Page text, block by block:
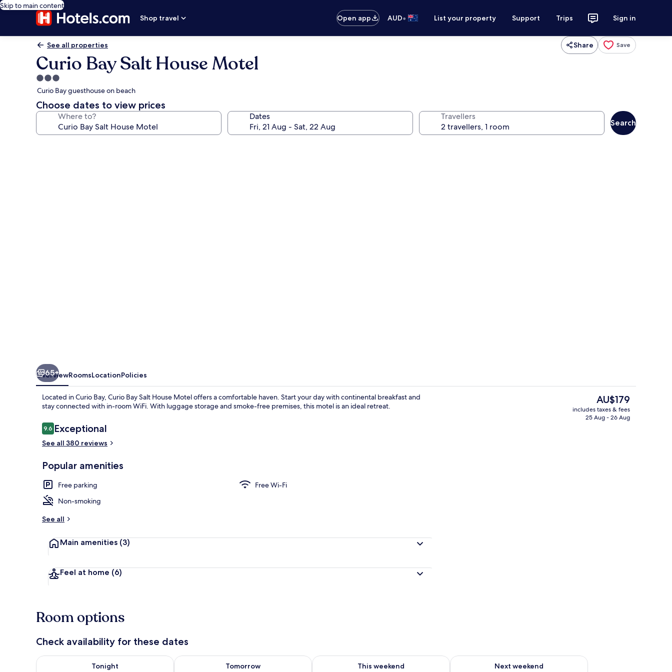
Skip to main content
Shop travel
Open app AUD• List your property Support Trips Sign in
See all properties Share Save
Curio Bay Salt House Motel
3.0
star
property
Curio Bay guesthouse on beach
Choose dates to view prices
Where to? Dates Travellers
Search
Executive Apartment, Beach View | Balcony
Executive Apartment, Beach View |
65+
OverviewRoomsLocationPolicies
Located in Curio Bay, Curio Bay Salt House Motel offers a comfortable haven. Start your day with continental breakfast and
stay connected with in-room WiFi. With luggage storage and smoke-free premises, this motel is an ideal retreat.
Reviews
9.69.6 out of 10
Exceptional
See all 380 reviews
Popular amenities
Free parking
Free Wi-Fi
Non-smoking
See all
Main amenities (3)
Feel at home (6)
The
current
price
AU$179
includes taxes & fees
25 Aug - 26 Aug
Room options
Check availability for these dates
Tonight
Check availability for tonight Aug 7 - Aug 8
Tomorrow
Check availability for tomorrow Aug 8 - Aug 9
This weekend
Check availability for this weekend Aug 7 - Aug 9
Next weekend
Check availability for next weekend Aug 14 - Aug 16